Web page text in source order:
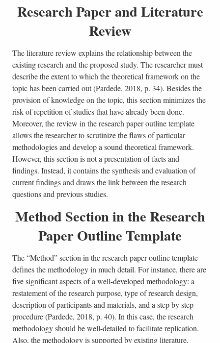
Research Paper and Literature
Review
The literature review explains the relationship between the
existing research and the proposed study. The researcher must
describe the extent to which the theoretical framework on the
topic has been carried out (Pardede, 2018, p. 34). Besides the
provision of knowledge on the topic, this section minimizes the
risk of repetition of studies that have already been done.
Moreover, the review in the research paper outline template
allows the researcher to scrutinize the flaws of particular
methodologies and develop a sound theoretical framework.
However, this section is not a presentation of facts and
findings. Instead, it contains the synthesis and evaluation of
current findings and draws the link between the research
questions and previous studies.
Method Section in the Research
Paper Outline Template
The “Method” section in the research paper outline template
defines the methodology in much detail. For instance, there are
five significant aspects of a well-developed methodology: a
restatement of the research purpose, type of research design,
description of participants and materials, and a step by step
procedure (Pardede, 2018, p. 40). In this case, the research
methodology should be well-detailed to facilitate replication.
Also, the methodology is supported by existing literature,